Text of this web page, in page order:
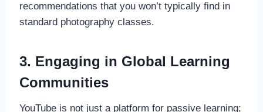
recommendations that you won’t typically find in
standard photography classes.
3. Engaging in Global Learning
Communities
YouTube is not just a platform for passive learning;